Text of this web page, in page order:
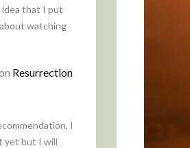
idea that I put
watching
Resurrection
I
yet but I will